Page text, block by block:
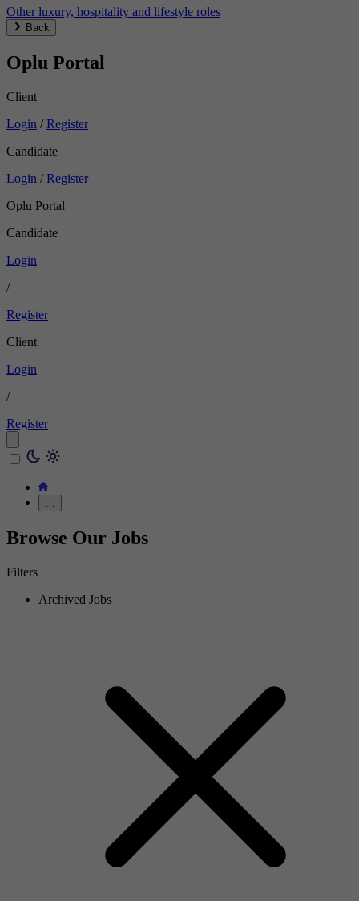
Other luxury, hospitality and lifestyle roles
Back
Oplu Portal
Client
Login / Register
Candidate
Login / Register
Oplu Portal
Candidate
Login
/
Register
Client
Login
/
Register
…
Browse Our Jobs
Filters
Archived Jobs